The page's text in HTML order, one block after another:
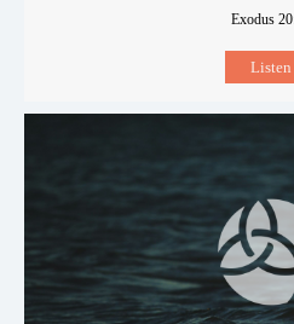
Exodus
Listen